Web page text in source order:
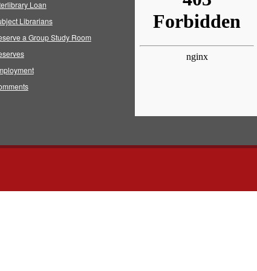
Loan
Librarians
a Group Study Room